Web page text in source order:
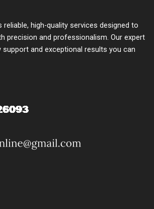
reliable, high-quality services designed to
precision and professionalism. Our expert
and exceptional results you can